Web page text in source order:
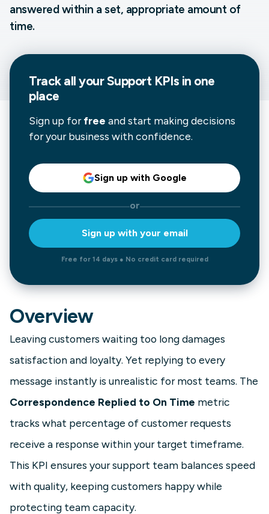
answered within a set, appropriate amount of
time.
Track all yourSupportKPIs in one
place
Sign up forfree and start making decisions
for your business with confidence.
Sign up with Google
or
Sign up with your email
Free for 14 days ● No credit card required
Overview
Leaving customers waiting too long damages
satisfaction and loyalty. Yet replying to every
message instantly is unrealistic for most teams. The
Correspondence Replied to On Time metric
tracks what percentage of customer requests
receive a response within your target timeframe.
This KPI ensures your support team balances speed
with quality, keeping customers happy while
protecting team capacity.